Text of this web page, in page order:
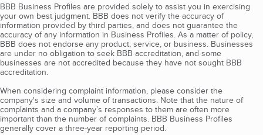
BBB Business Profiles are provided solely to assist you in exercising
your own best judgment. BBB does not verify the accuracy of
information provided by third parties, and does not guarantee the
accuracy of any information in Business Profiles. As a matter of policy,
BBB does not endorse any product, service, or business. Businesses
are under no obligation to seek BBB accreditation, and some
businesses are not accredited because they have not sought BBB
accreditation.
When considering complaint information, please consider the
company's size and volume of transactions. Note that the nature of
complaints and a company’s responses to them are often more
important than the number of complaints. BBB Business Profiles
generally cover a three-year reporting period.